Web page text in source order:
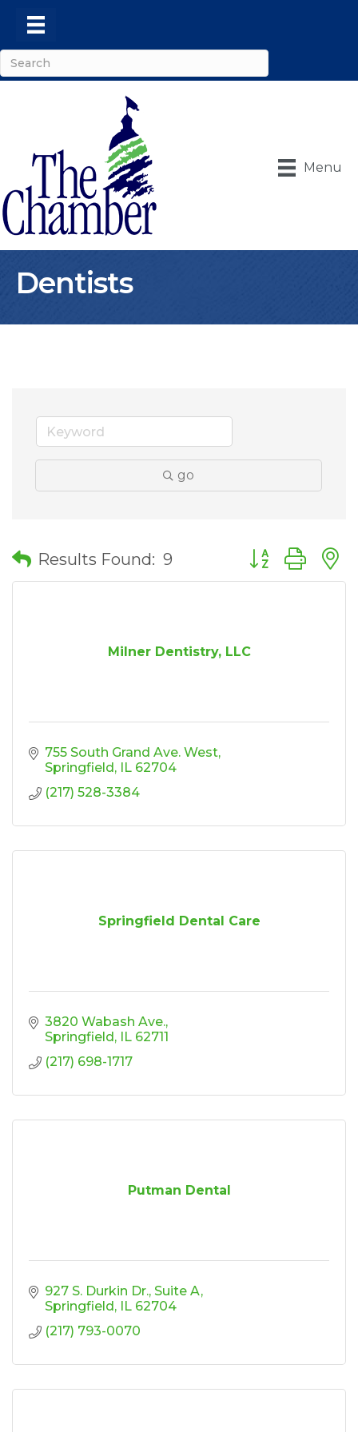
Menu
Dentists
go
Results Found: 9 Button group
Milner Dentistry, LLC
755 South Grand Ave. West
Springfield
IL 62704
(217) 528-3384
Springfield Dental Care
3820 Wabash Ave.
Springfield
IL 62711
(217) 698-1717
Putman Dental
927 S. Durkin Dr. Suite A
Springfield
IL 62704
(217) 793-0070